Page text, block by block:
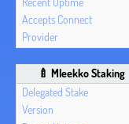
🍼 Mleekko Staking